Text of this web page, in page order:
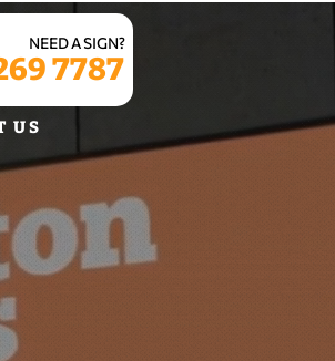
7787
NEED A SIGN?
US